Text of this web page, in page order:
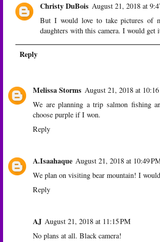
Christy DuBois August 21, 2018 at
But I would love to take pictures of
daughters with this camera. I would get
Reply
Melissa Storms August 21, 2018 at
We are planning a trip salmon fishing
choose purple if I won.
Reply
A.Isaahaque August 21, 2018 at 10:49
We plan on visiting bear mountain! I
Reply
AJ August 21, 2018 at 11:15 PM
No plans at all. Black camera!